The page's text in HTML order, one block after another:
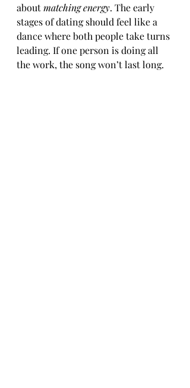
about matching energy. The early
stages of dating should feel like a
dance where both people take turns
leading. If one person is doing all
the work, the song won’t last long.